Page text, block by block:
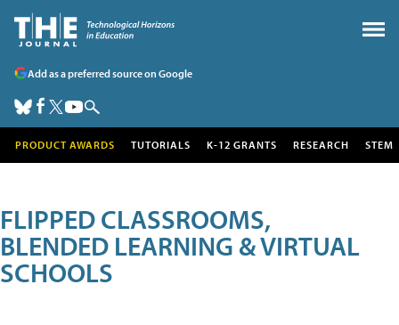
Add as a preferred source on Google
PRODUCT AWARDS TUTORIALS K-12 GRANTS RESEARCH STEM
FLIPPED CLASSROOMS,
BLENDED LEARNING & VIRTUAL
SCHOOLS